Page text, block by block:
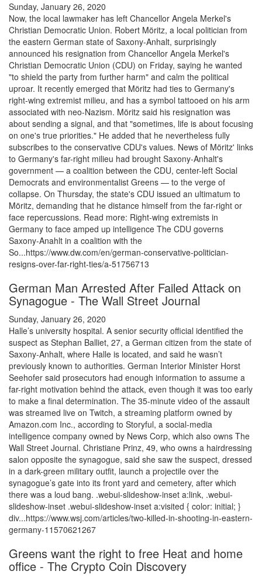
Sunday, January 26, 2020
Now, the local lawmaker has left Chancellor Angela Merkel's
Christian Democratic Union. Robert Möritz, a local politician from
the eastern German state of Saxony-Anhalt, surprisingly
announced his resignation from Chancellor Angela Merkel's
Christian Democratic Union (CDU) on Friday, saying he wanted
"to shield the party from further harm" and calm the political
uproar. It recently emerged that Möritz had ties to Germany's
right-wing extremist milieu, and has a symbol tattooed on his arm
associated with neo-Nazism. Möritz said his resignation was
about sending a signal, and that "sometimes, life is about focusing
on one's true priorities." He added that he nevertheless fully
subscribes to the conservative CDU's values. News of Möritz' links
to Germany's far-right milieu had brought Saxony-Anhalt's
government — a coalition between the CDU, center-left Social
Democrats and environmentalist Greens — to the verge of
collapse. On Thursday, the state's CDU issued an ultimatum to
Möritz, demanding that he distance himself from the far-right or
face repercussions. Read more: Right-wing extremists in
Germany to face amped up intelligence The CDU governs
Saxony-Anahlt in a coalition with the
So...https://www.dw.com/en/german-conservative-politician-
resigns-over-far-right-ties/a-51756713
German Man Arrested After Failed Attack on
Synagogue - The Wall Street Journal
Sunday, January 26, 2020
Halle’s university hospital. A senior security official identified the
suspect as Stephan Balliet, 27, a German citizen from the state of
Saxony-Anhalt, where Halle is located, and said he wasn’t
previously known to authorities. German Interior Minister Horst
Seehofer said prosecutors had enough information to assume a
far-right motivation behind the attack, even though it was too early
to make a final determination. The 35-minute video of the assault
was streamed live on Twitch, a streaming platform owned by
Amazon.com Inc., according to Storyful, a social-media
intelligence company owned by News Corp, which also owns The
Wall Street Journal. Christiane Prinz, 49, who owns a hairdressing
salon opposite the synagogue, said she saw the suspect, dressed
in a dark-green military outfit, launch a projectile over the
synagogue’s gate into its front yard and cemetery, after which
there was a loud bang. .webui-slideshow-inset a:link, .webui-
slideshow-inset .webui-slideshow-inset a:visited { color: initial; }
div...https://www.wsj.com/articles/two-killed-in-shooting-in-eastern-
germany-11570621267
Greens want the right to free Heat and home
office - The Crypto Coin Discovery